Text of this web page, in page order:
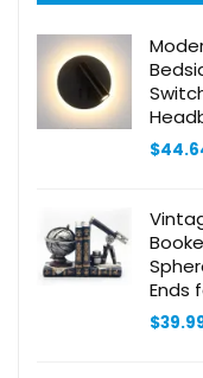
$
Ends
$